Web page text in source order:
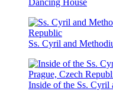
Dancing House
Ss. Cyril and
Inside of the Ss. Cyril